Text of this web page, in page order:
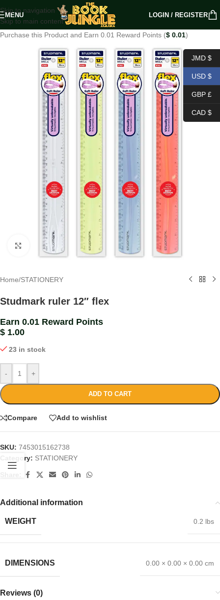
Skip to navigation
Skip to main content
MENU LOGIN / REGISTER
Purchase this Product and Earn 0.01 Reward Points ($ 0.01)
Click to enlarge
Home/STATIONERY
Studmark ruler 12″ flex
Earn 0.01 Reward Points
$ 1.00
23 in stock
- +
ADD TO CART
Compare Add to wishlist
SKU: 7453015162738
Category: STATIONERY
Additional information
WEIGHT 0.2 lbs
DIMENSIONS 0.00 × 0.00 × 0.00 cm
Reviews (0)
JMD $
USD $
GBP £
CAD $